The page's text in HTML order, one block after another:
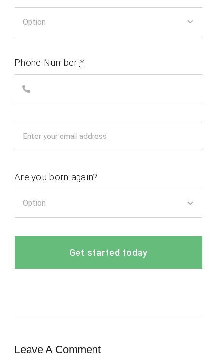
Phone Number *
Are you born again?
Get started today
Leave A Comment